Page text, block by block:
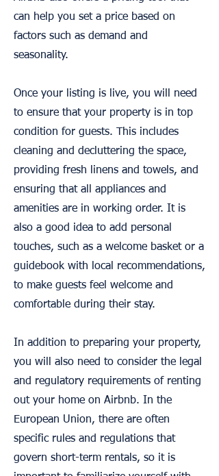
can help you set a price based on
factors such as demand and
seasonality.
Once your listing is live, you will need
to ensure that your property is in top
condition for guests. This includes
cleaning and decluttering the space,
providing fresh linens and towels, and
ensuring that all appliances and
amenities are in working order. It is
also a good idea to add personal
touches, such as a welcome basket or a
guidebook with local recommendations,
to make guests feel welcome and
comfortable during their stay.
In addition to preparing your property,
you will also need to consider the legal
and regulatory requirements of renting
out your home on Airbnb. In the
European Union, there are often
specific rules and regulations that
govern short-term rentals, so it is